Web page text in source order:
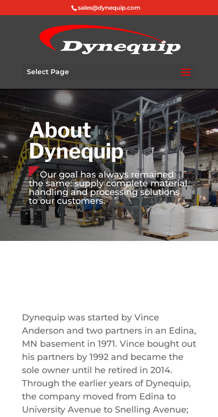
sales@dynequip.com
Select Page
About
Dynequip
Our goal has always remained
the same: supply complete material
handling and processing solutions
to our customers.
Dynequip was started by Vince
Anderson and two partners in an Edina,
MN basement in 1971. Vince bought out
his partners by 1992 and became the
sole owner until he retired in 2014.
Through the earlier years of Dynequip,
the company moved from Edina to
University Avenue to Snelling Avenue;